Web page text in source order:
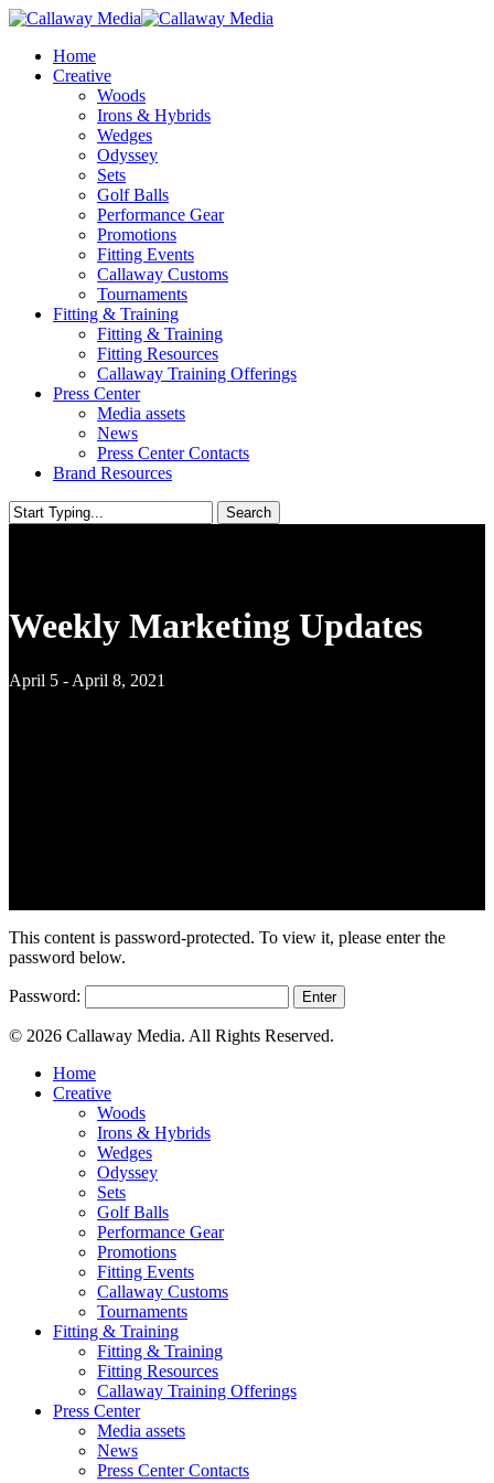
Skip
main
content
Menu
Home
Creative
Woods
Irons & Hybrids
Wedges
Odyssey
Sets
Golf Balls
Performance Gear
Promotions
Fitting Events
Callaway Customs
Tournaments
Fitting & Training
Fitting & Training
Fitting Resources
Callaway Training Offerings
Press Center
Media assets
News
Press Center Contacts
Brand Resources
Search
Weekly Marketing Updates
April 5 - April 8, 2021
This content is password-protected. To view it, please enter the
password below.
Password:
© 2026 Callaway Media. All Rights Reserved.
Close
Menu
Home
Creative
Woods
Irons & Hybrids
Wedges
Odyssey
Sets
Golf Balls
Performance Gear
Promotions
Fitting Events
Callaway Customs
Tournaments
Fitting & Training
Fitting & Training
Fitting Resources
Callaway Training Offerings
Press Center
Media assets
News
Press Center Contacts